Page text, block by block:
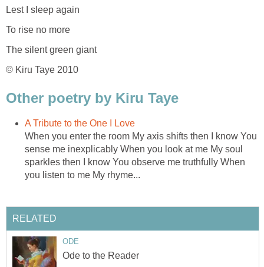
Lest I sleep again
To rise no more
The silent green giant
© Kiru Taye 2010
Other poetry by Kiru Taye
A Tribute to the One I Love
When you enter the room My axis shifts then I know You
sense me inexplicably When you look at me My soul
sparkles then I know You observe me truthfully When
you listen to me My rhyme...
RELATED
ODE
Ode to the Reader